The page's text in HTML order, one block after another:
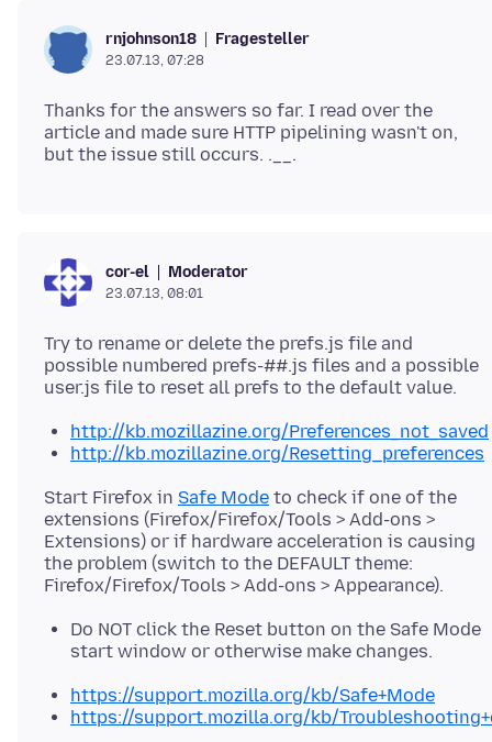
rnjohnson18 Fragesteller
23.07.13, 07:28
Thanks for the answers so far. I read over the
article and made sure HTTP pipelining wasn't on,
cor-el Moderator
23.07.13, 08:01
Try to rename or delete the prefs.js file and
possible numbered prefs-##.js files and a possible
http://kb.mozillazine.org/Preferences_not_saved
http://kb.mozillazine.org/Resetting_preferences
Start Firefox in Safe Mode to check if one of the
extensions (Firefox/Firefox/Tools > Add-ons >
Extensions) or if hardware acceleration is causing
the problem (switch to the DEFAULT theme:
Do NOT click the Reset button on the Safe Mode
start window or otherwise make changes.
https://support.mozilla.org/kb/Safe+Mode
https://support.mozilla.org/kb/